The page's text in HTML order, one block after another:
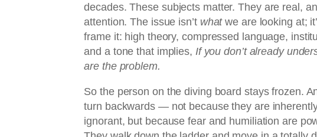
decades. These subjects matter. They are real,
attention. The issue isn’t whatwe are looking at;
frame it: high theory, compressed language,
and a tone that implies, If you don’t already
are the problem.
So the person on the diving board stays frozen.
turn backwards — not because they are
ignorant, but because fear and humiliation are